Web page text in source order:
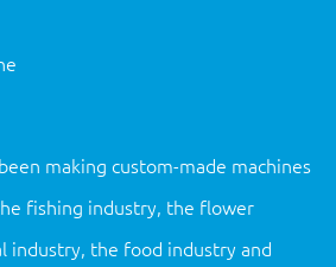
making custom-made machines
fishing industry, the flower
industry, the food industry and